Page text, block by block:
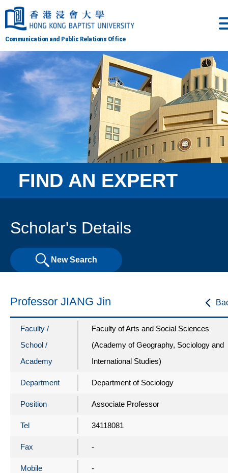
Communication and Public Relations Office
FIND AN EXPERT
Scholar's Details
New Search
Professor JIANG Jin
Faculty /
School /
Academy
Faculty of Arts and Social Sciences
(Academy of Geography, Sociology and
International Studies)
Department Department of Sociology
Position Associate Professor
Tel 34118081
Fax -
Mobile -